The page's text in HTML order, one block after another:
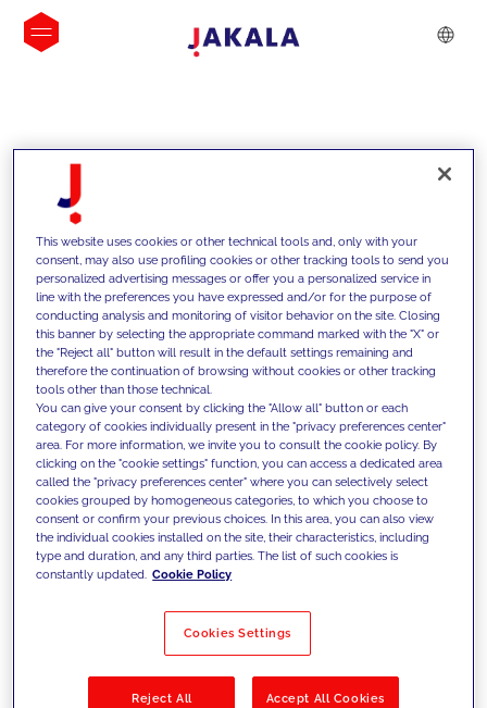
INSIGHTS
We support our clients with our
competencies and offer them
innovative solutions to overcome
today's challenges and set new goals
Filter by Solutions
This website uses cookies or other technical tools and, only with your
consent, may also use profiling cookies or other tracking tools to send you
personalized advertising messages or offer you a personalized service in
line with the preferences you have expressed and/or for the purpose of
conducting analysis and monitoring of visitor behavior on the site. Closing
this banner by selecting the appropriate command marked with the "X" or
the "Reject all" button will result in the default settings remaining and
therefore the continuation of browsing without cookies or other tracking
tools other than those technical.
You can give your consent by clicking the "Allow all" button or each
category of cookies individually present in the "privacy preferences center"
area. For more information, we invite you to consult the cookie policy. By
clicking on the "cookie settings" function, you can access a dedicated area
called the "privacy preferences center" where you can selectively select
cookies grouped by homogeneous categories, to which you choose to
consent or confirm your previous choices. In this area, you can also view
the individual cookies installed on the site, their characteristics, including
type and duration, and any third parties. The list of such cookies is
constantly updated. Cookie Policy
Cookies Settings
Reject All Accept All Cookies